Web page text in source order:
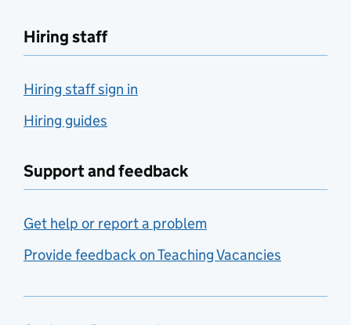
Hiring staff
Hiring staff sign in
Hiring guides
Support and feedback
Get help or report a problem
Provide feedback on Teaching Vacancies